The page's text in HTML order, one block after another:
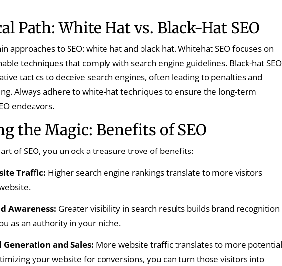
Path: White Hat vs. Black-Hat SEO
approaches to SEO: white hat and black hat. Whitehat SEO focuses on
techniques that comply with search engine guidelines. Black-hat SEO
tactics to deceive search engines, often leading to penalties and
Always adhere to white-hat techniques to ensure the long-term
endeavors.
the Magic: Benefits of SEO
of SEO, you unlock a treasure trove of benefits:
Traffic: Higher search engine rankings translate to more visitors
Awareness: Greater visibility in search results builds brand recognition
as an authority in your niche.
Generation and Sales: More website traffic translates to more potential
your website for conversions, you can turn those visitors into